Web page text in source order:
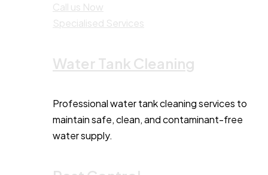
Call us Now
Specialised Services
Water Tank Cleaning
Professional water tank cleaning services to
maintain safe, clean, and contaminant-free
water supply.